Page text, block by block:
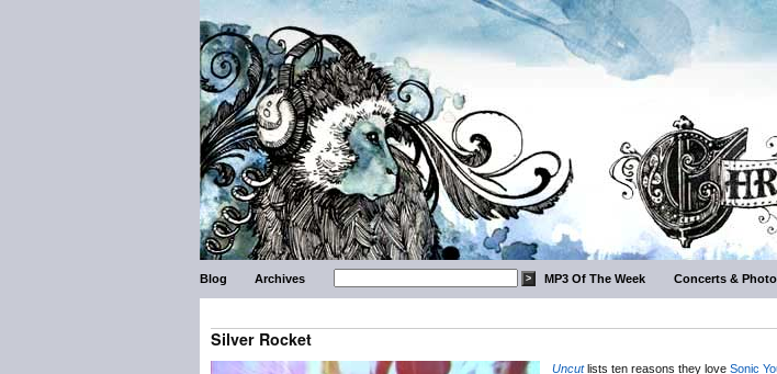
Blog Archives MP3 Of The Week Concerts &
Silver Rocket
Uncutlists ten reasons they love Sonic